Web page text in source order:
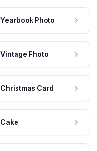
Yearbook Photo
Vintage Photo
Christmas Card
Cake